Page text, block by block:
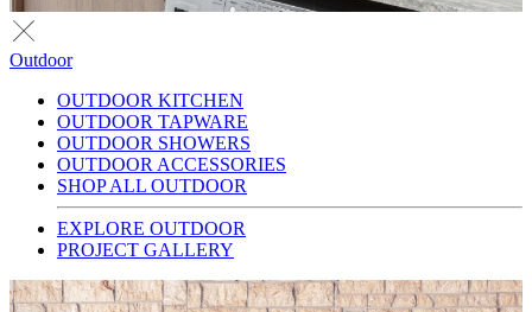
Outdoor
OUTDOOR KITCHEN
OUTDOOR TAPWARE
OUTDOOR SHOWERS
OUTDOOR ACCESSORIES
SHOP ALL OUTDOOR
EXPLORE OUTDOOR
PROJECT GALLERY